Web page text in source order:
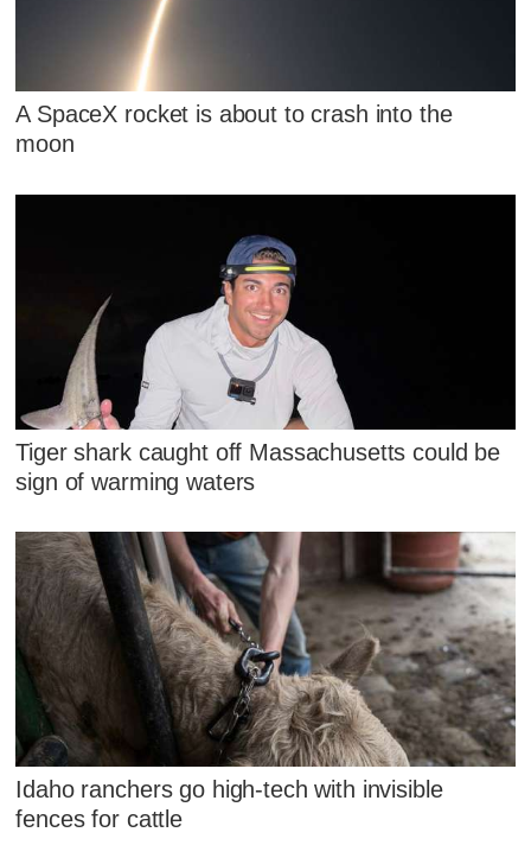
A SpaceX rocket is about to crash into the
moon
Tiger shark caught off Massachusetts could be
sign of warming waters
Idaho ranchers go high-tech with invisible
fences for cattle